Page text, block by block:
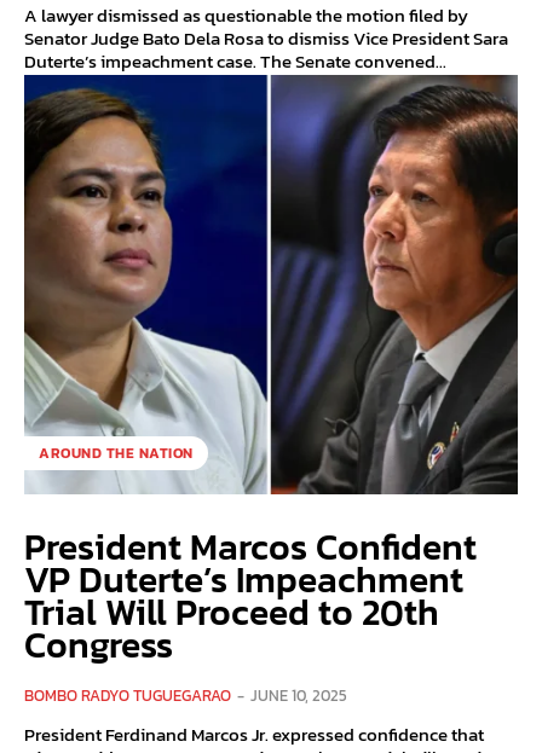
A lawyer dismissed as questionable the motion filed by
Senator Judge Bato Dela Rosa to dismiss Vice President Sara
Duterte’s impeachment case. The Senate convened...
AROUND THE NATION
President Marcos Confident
VP Duterte’s Impeachment
Trial Will Proceed to 20th
Congress
BOMBO RADYO TUGUEGARAO - JUNE 10, 2025
President Ferdinand Marcos Jr. expressed confidence that